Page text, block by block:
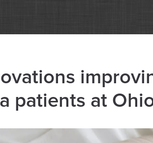
patients at